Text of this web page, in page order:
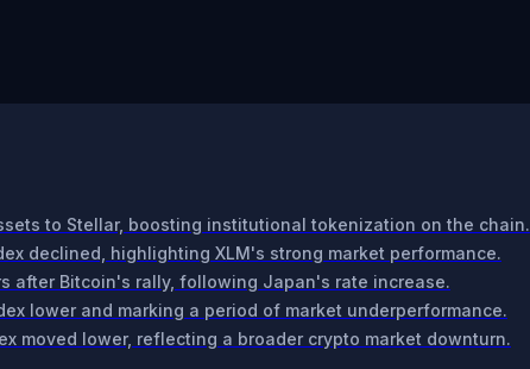
to Stellar, boosting institutional tokenization on the chain.
declined, highlighting XLM's strong market performance.
after Bitcoin's rally, following Japan's rate increase.
lower and marking a period of market underperformance.
moved lower, reflecting a broader crypto market downturn.